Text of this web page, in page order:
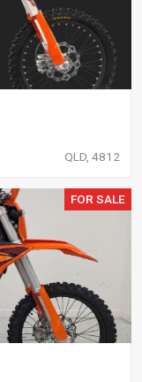
QLD, 4812
FOR SALE